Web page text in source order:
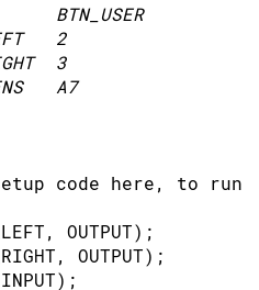
BTN_USER
2
3
A7
code here, to run
, OUTPUT) ;
, OUTPUT) ;
INPUT) ;